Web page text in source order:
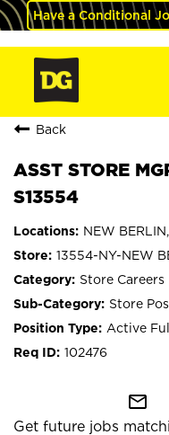
Have a Conditional
Back
ASST STORE
S13554
NEW
13554-NY-NEW
Store Careers
Store
Active
102476
mail_outline
Get future jobs